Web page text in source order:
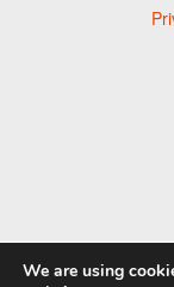
We are using